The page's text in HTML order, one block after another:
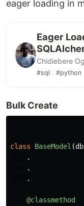
eager loading in
Eager
Chidiebere
#sql #python
Bulk Create
class BaseModel (db
.
.
.
@classmethod